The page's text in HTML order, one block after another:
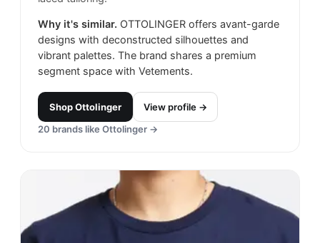
Why it's similar. OTTOLINGER offers avant-garde
designs with deconstructed silhouettes and
vibrant palettes. The brand shares a premium
segment space with Vetements.
ShopOttolinger
View profile →
20 brands like Ottolinger →